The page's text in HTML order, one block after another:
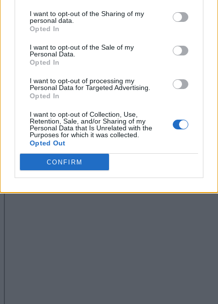
I want to opt-out of the Sharing of my
personal data.
Opted In
I want to opt-out of the Sale of my
Personal Data.
Opted In
I want to opt-out of processing my
Personal Data for Targeted Advertising.
Opted In
I want to opt-out of Collection, Use,
Retention, Sale, and/or Sharing of my
Personal Data that Is Unrelated with the
Purposes for which it was collected.
Opted Out
CONFIRM